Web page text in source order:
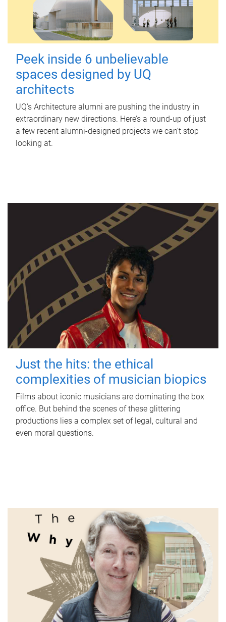
Peek inside 6 unbelievable
spaces designed by UQ
architects
UQ's Architecture alumni are pushing the industry in
extraordinary new directions. Here’s a round-up of just
a few recent alumni-designed projects we can’t stop
looking at.
Just the hits: the ethical
complexities of musician biopics
Films about iconic musicians are dominating the box
office. But behind the scenes of these glittering
productions lies a complex set of legal, cultural and
even moral questions.